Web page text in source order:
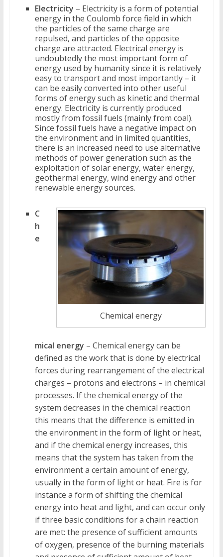
Electricity – Electricity is a form of potential
energy in the Coulomb force field in which
the particles of the same charge are
repulsed, and particles of the opposite
charge are attracted. Electrical energy is
undoubtedly the most important form of
energy used by humanity since it is relatively
easy to transport and most importantly – it
can be easily converted into other useful
forms of energy such as kinetic and thermal
energy. Electricity is currently produced
mostly from fossil fuels (mainly from coal).
Since fossil fuels have a negative impact on
the environment and in limited quantities,
there is an increased need to use alternative
methods of power generation such as the
exploitation of solar energy, water energy,
geothermal energy, wind energy and other
renewable energy sources.
Chemical energy
C
h
e
mical energy – Chemical energy can be
defined as the work that is done by electrical
forces during rearrangement of the electrical
charges – protons and electrons – in chemical
processes. If the chemical energy of the
system decreases in the chemical reaction
this means that the difference is emitted in
the environment in the form of light or heat,
and if the chemical energy increases, this
means that the system has taken from the
environment a certain amount of energy,
usually in the form of light or heat. Fire is for
instance a form of shifting the chemical
energy into heat and light, and can occur only
if three basic conditions for a chain reaction
are met: the presence of sufficient amounts
of oxygen, presence of the burning materials